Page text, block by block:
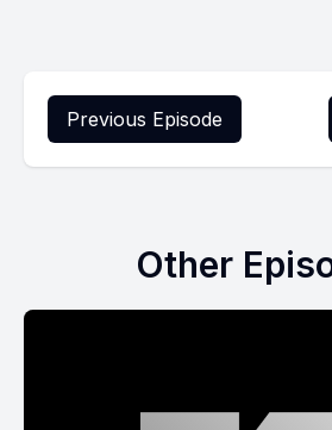
Previous Episode
Other